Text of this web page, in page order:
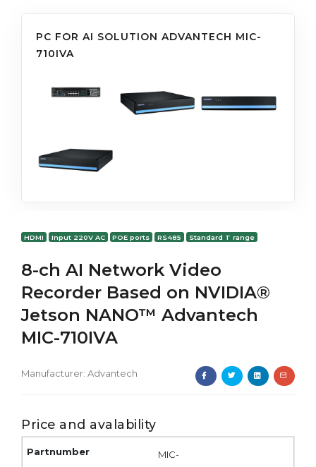
PC FOR AI SOLUTION ADVANTECH MIC-
710IVA
HDMI Input 220V AC POE ports RS485 Standard T range
8-ch AI Network Video
Recorder Based on NVIDIA®
Jetson NANO™ Advantech
MIC-710IVA
Manufacturer: Advantech
Price and avalability
MIC-